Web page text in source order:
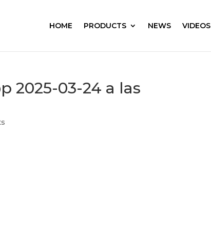
HOME PRODUCTS NEWS VIDEOS
2025-03-24 a las